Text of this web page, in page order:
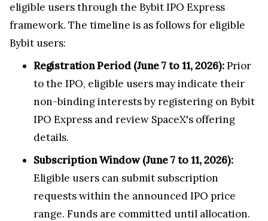
eligible users through the Bybit IPO Express
framework. The timeline is as follows for eligible
Bybit users:
Registration Period (June 7 to 11, 2026):Prior
to the IPO, eligible users may indicate their
non-binding interests by registering on Bybit
IPO Express and review SpaceX's offering
details.
Subscription Window (June 7 to 11, 2026):
Eligible users can submit subscription
requests within the announced IPO price
range. Funds are committed until allocation.